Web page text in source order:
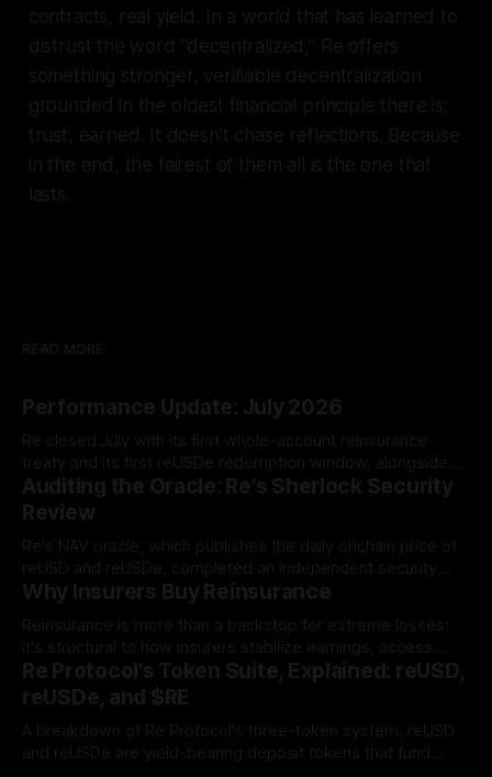
contracts, real yield. In a world that has learned to
distrust the word “decentralized,” Re offers
something stronger, verifiable decentralization
grounded in the oldest financial principle there is:
trust, earned. It doesn’t chase reflections. Because
in the end, the fairest of them all is the one that
lasts.
READ MORE
Performance Update: July 2026
Re closed July with its first whole-account reinsurance
treaty and its first reUSDe redemption window, alongside
TVL growth to $581.13 million and two new reUSD
integrations.
Auditing the Oracle: Re's Sherlock Security
Review
Re's NAV oracle, which publishes the daily onchain price of
reUSD and reUSDe, completed an independent security
audit with Sherlock. The review produced zero High-
issues were resolved before the audit report was
published.
Why Insurers Buy Reinsurance
Reinsurance is more than a backstop for extreme losses:
it's structural to how insurers stabilize earnings, access
expertise, and free up capital for growth.
Re Protocol's Token Suite, Explained: reUSD,
reUSDe, and $RE
A breakdown of Re Protocol's three-token system. reUSD
and reUSDe are yield-bearing deposit tokens that fund